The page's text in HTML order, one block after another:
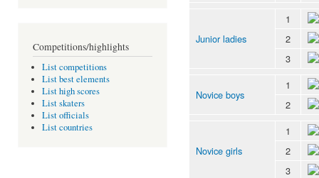
Competitions/highlights
List competitions
List best elements
List high scores
List skaters
List officials
List countries
Junior ladies
1
2
3
Novice boys
1
2
Novice girls
1
2
3